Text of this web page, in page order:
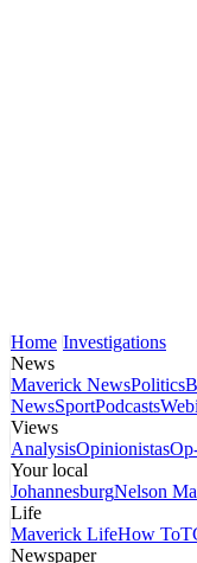
Home Investigations
News
Maverick NewsPolitics
NewsSportPodcasts
Views
AnalysisOpinionistas
Your local
JohannesburgNelson
Life
Maverick LifeHow To
Newspaper